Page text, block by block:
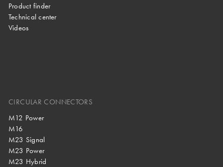
Product finder
Technical center
Videos
CIRCULAR CONNECTORS
M12 Power
M16
M23 Signal
M23 Power
M23 Hybrid